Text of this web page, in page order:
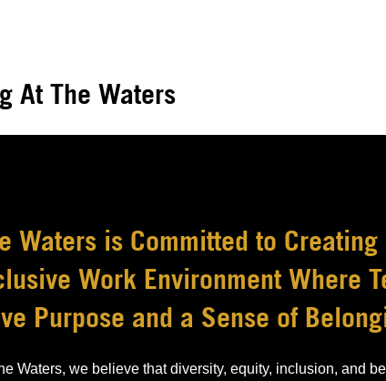
At The Waters
Waters is Committed to
Work Environment Where
Purpose and a Sense of
Waters, we believe that diversity, equity, inclusion, and